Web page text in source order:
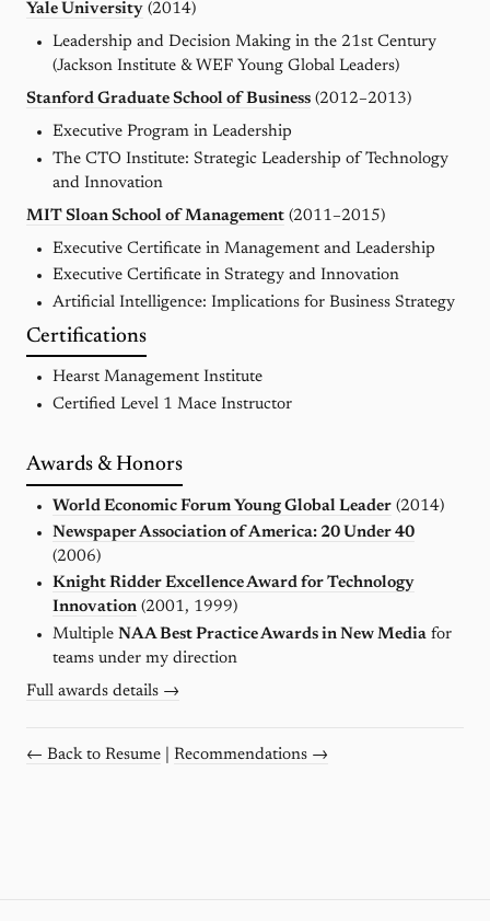
Yale University (2014)
Leadership and Decision Making in the 21st Century
(Jackson Institute & WEF Young Global Leaders)
Stanford Graduate School of Business (2012–2013)
Executive Program in Leadership
The CTO Institute: Strategic Leadership of Technology
and Innovation
MIT Sloan School of Management (2011–2015)
Executive Certificate in Management and Leadership
Executive Certificate in Strategy and Innovation
Artificial Intelligence: Implications for Business Strategy
Certifications
Hearst Management Institute
Certified Level 1 Mace Instructor
Awards & Honors
World Economic Forum Young Global Leader (2014)
Newspaper Association of America: 20 Under 40
(2006)
Knight Ridder Excellence Award for Technology
Innovation (2001, 1999)
Multiple NAA Best Practice Awards in New Media for
teams under my direction
Full awards details →
← Back to Resume Recommendations →